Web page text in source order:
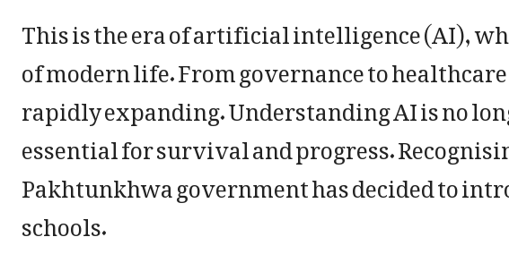
This is the era of artificial intelligence (AI),
of modern life. From governance to
rapidly expanding. Understanding AI is no
essential for survival and progress.
Pakhtunkhwa government has decided to
schools.